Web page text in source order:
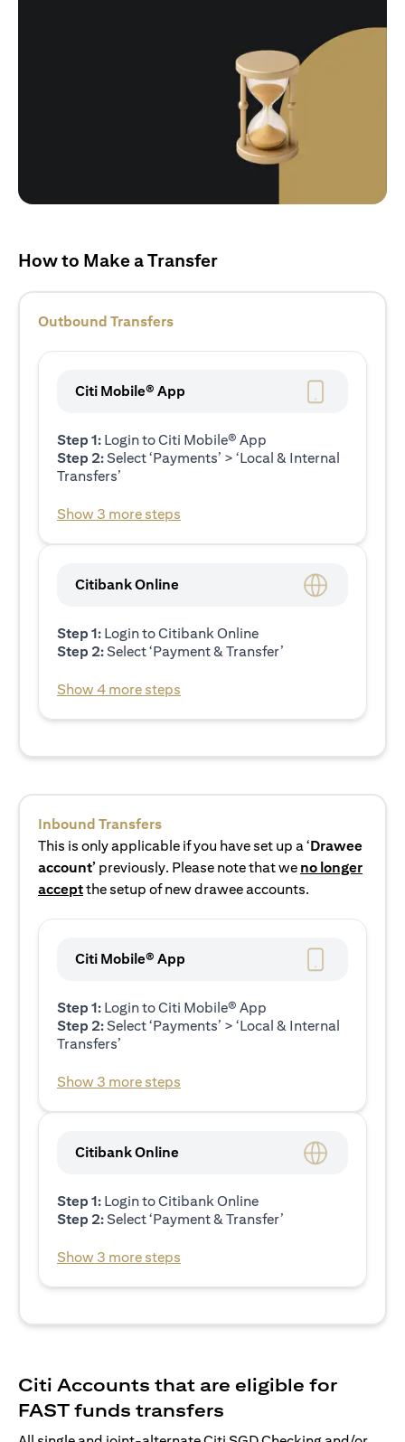
How to Make a Transfer
Outbound Transfers
Citi Mobile® App
Step 1: Login to Citi Mobile® App
Step 2:Select ‘Payments’ > ‘Local & Internal
Transfers’
Show 3 more steps
Citibank Online
Step 1: Login to Citibank Online
Step 2:Select ‘Payment & Transfer’
Show 4 more steps
Inbound Transfers
This is only applicable if you have set up a ‘Drawee
account’ previously. Please note that we no longer
acceptthe setup of new drawee accounts.
Citi Mobile® App
Step 1: Login to Citi Mobile® App
Step 2:Select ‘Payments’ > ‘Local & Internal
Transfers’
Show 3 more steps
Citibank Online
Step 1: Login to Citibank Online
Step 2:Select ‘Payment & Transfer’
Show 3 more steps
Citi Accounts that are eligible for
FAST funds transfers